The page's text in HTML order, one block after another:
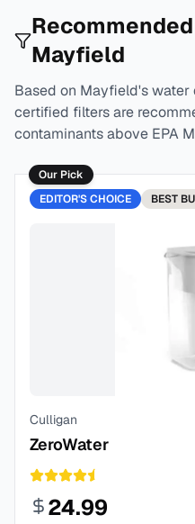
Mayfield
Based on Mayfield's water
certified filters are
contaminants above EPA
Our Pick
EDITOR'S CHOICE
BEST
Culligan
ZeroWater
24.99